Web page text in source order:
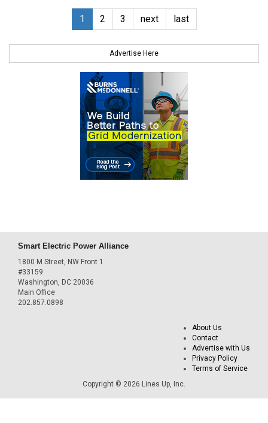
1 2 3 next last
Advertise Here
Smart Electric Power Alliance
1800 M Street, NW Front 1
#33159
Washington, DC 20036
Main Office
202.857.0898
About Us
Contact
Advertise with Us
Privacy Policy
Terms of Service
Copyright © 2026 Lines Up, Inc.